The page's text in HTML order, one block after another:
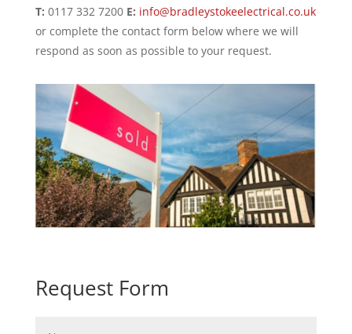
T: 0117 332 7200 E: info@bradleystokeelectrical.co.uk
or complete the contact form below where we will
respond as soon as possible to your request.
Request Form